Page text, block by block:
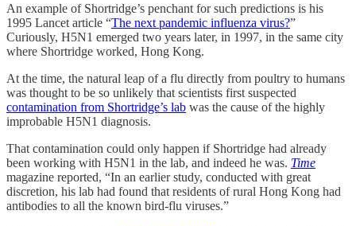
An example of Shortridge’s penchant for such predictions is his
1995 Lancet article “The next pandemic influenza virus?”
Curiously, H5N1 emerged two years later, in 1997, in the same city
where Shortridge worked, Hong Kong.
At the time, the natural leap of a flu directly from poultry to humans
was thought to be so unlikely that scientists first suspected
contamination from Shortridge’s lab was the cause of the highly
improbable H5N1 diagnosis.
That contamination could only happen if Shortridge had already
been working with H5N1 in the lab, and indeed he was. Time
magazine reported, “In an earlier study, conducted with great
discretion, his lab had found that residents of rural Hong Kong had
antibodies to all the known bird-flu viruses.”